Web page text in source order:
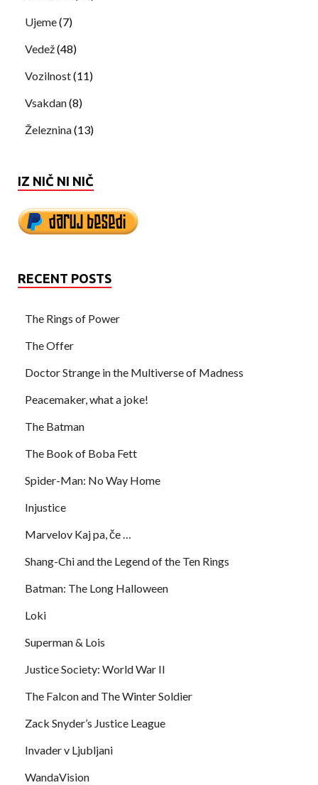
Ujeme(7)
Vedež(48)
Vozilnost(11)
Vsakdan(8)
Železnina(13)
IZ NIČ NI NIČ
RECENT POSTS
The Rings of Power
The Offer
Doctor Strange in the Multiverse of Madness
Peacemaker, what a joke!
The Batman
The Book of Boba Fett
Spider-Man: No Way Home
Injustice
Marvelov Kaj pa, če …
Shang-Chi and the Legend of the Ten Rings
Batman: The Long Halloween
Loki
Superman & Lois
Justice Society: World War II
The Falcon and The Winter Soldier
Zack Snyder’s Justice League
Invader v Ljubljani
WandaVision